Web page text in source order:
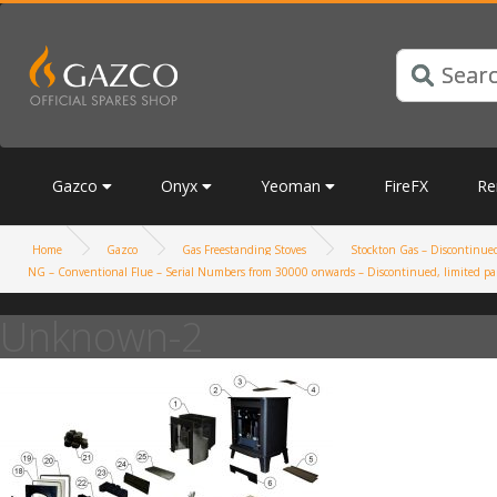
Gazco Onyx Yeoman FireFX
Home Gazco Gas Freestanding Stoves Stockton Gas –
NG – Conventional Flue – Serial Numbers from 30000 onwards – Discontinued, limited